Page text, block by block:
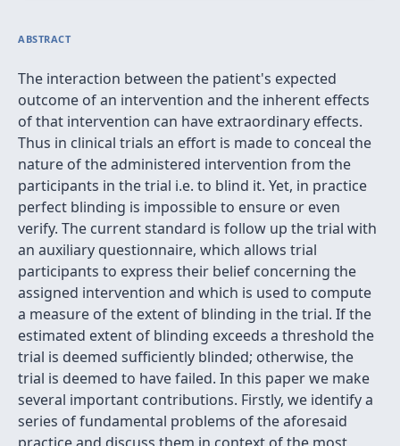
ABSTRACT
The interaction between the patient's expected
outcome of an intervention and the inherent effects
of that intervention can have extraordinary effects.
Thus in clinical trials an effort is made to conceal the
nature of the administered intervention from the
participants in the trial i.e. to blind it. Yet, in practice
perfect blinding is impossible to ensure or even
verify. The current standard is follow up the trial with
an auxiliary questionnaire, which allows trial
participants to express their belief concerning the
assigned intervention and which is used to compute
a measure of the extent of blinding in the trial. If the
estimated extent of blinding exceeds a threshold the
trial is deemed sufficiently blinded; otherwise, the
trial is deemed to have failed. In this paper we make
several important contributions. Firstly, we identify a
series of fundamental problems of the aforesaid